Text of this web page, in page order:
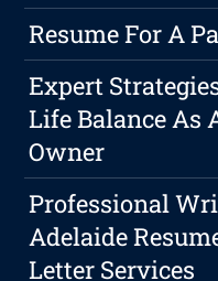
Resume For A
Expert
Life Balance As
Owner
Professional
Adelaide
Letter Services